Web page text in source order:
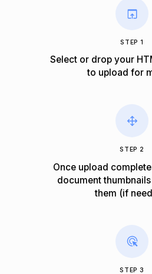
STEP 1
Select or drop your
to upload for
STEP 2
Once upload
document
them (if
STEP 3